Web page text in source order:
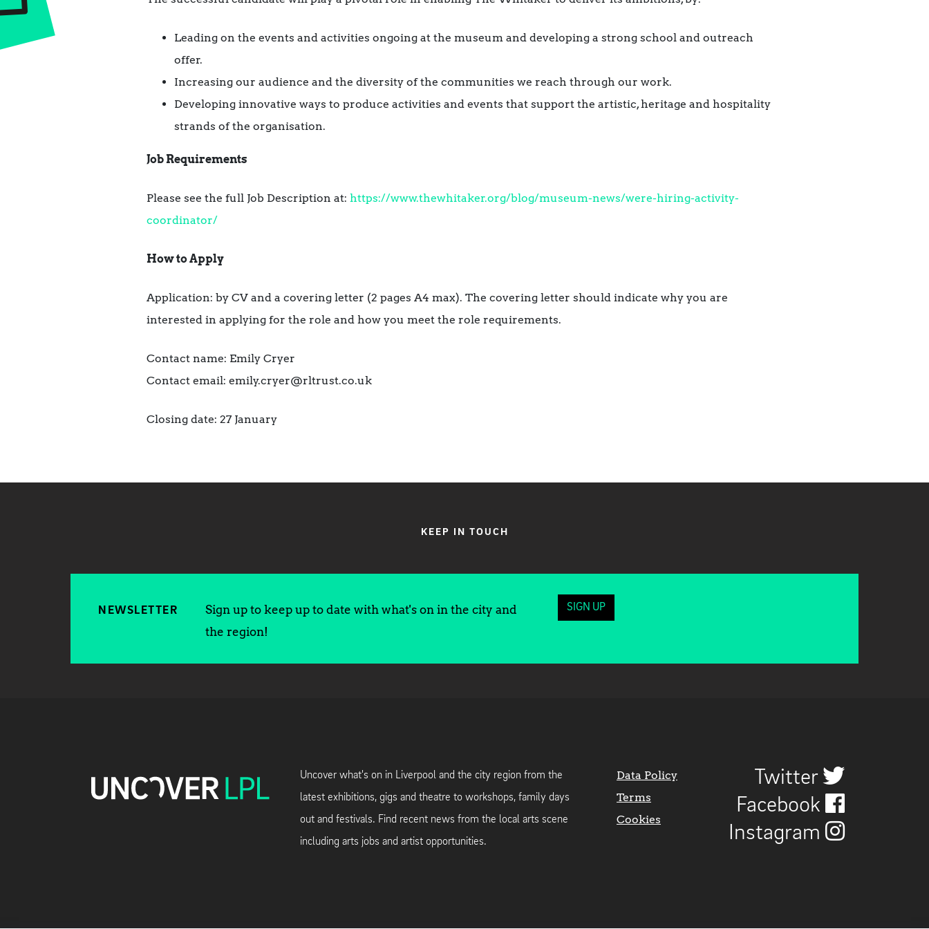
Leading on the events and activities ongoing at the museum and developing a strong school and outreach
offer.
Increasing our audience and the diversity of the communities we reach through our work.
Developing innovative ways to produce activities and events that support the artistic, heritage and hospitality
strands of the organisation.
Job Requirements
Please see the full Job Description at: https://www.thewhitaker.org/blog/museum-news/were-hiring-activity-
coordinator/
How to Apply
Application: by CV and a covering letter (2 pages A4 max). The covering letter should indicate why you are
interested in applying for the role and how you meet the role requirements.
Contact name: Emily Cryer
Contact email: emily.cryer@rltrust.co.uk
Closing date: 27 January
KEEP IN TOUCH
NEWSLETTER
Sign up to keep up to date with what's on in the city and
the region!
SIGN UP
Uncover what's on in Liverpool and the city region from the
latest exhibitions, gigs and theatre to workshops, family days
out and festivals. Find recent news from the local arts scene
including arts jobs and artist opportunities.
Data Policy
Terms
Cookies
Twitter
Facebook
Instagram